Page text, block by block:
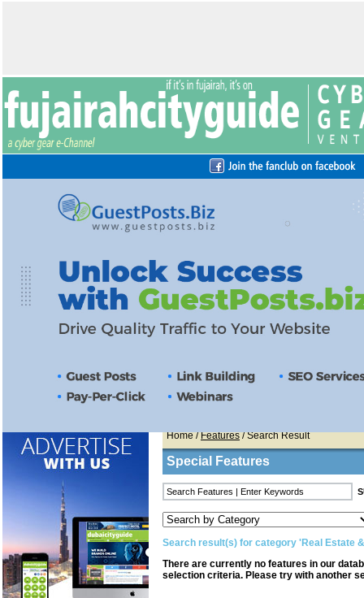
Home/Features/ Search Result
Special Features
Search result(s) for category 'Real Estate
There are currently no features in our
selection criteria. Please try with another